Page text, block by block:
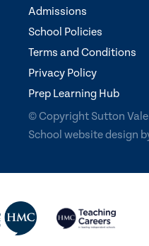
Admissions
School Policies
Terms and Conditions
Privacy Policy
Prep Learning Hub
© Copyright Sutton
School website design